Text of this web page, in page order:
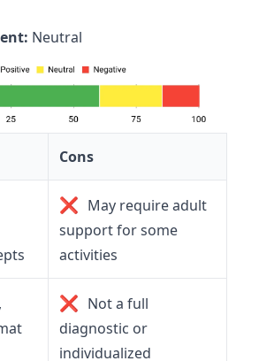
Neutral
Cons
❌ May require adult
support for some
activities
❌ Not a full
diagnostic or
individualized